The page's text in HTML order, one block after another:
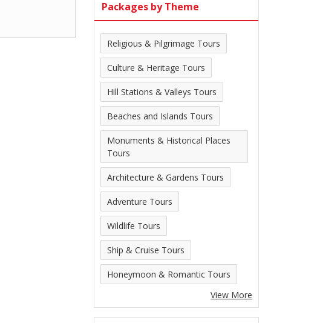
Packages by Theme
Religious & Pilgrimage Tours
Culture & Heritage Tours
Hill Stations & Valleys Tours
Beaches and Islands Tours
Monuments & Historical Places
Tours
Architecture & Gardens Tours
Adventure Tours
Wildlife Tours
Ship & Cruise Tours
Honeymoon & Romantic Tours
View More